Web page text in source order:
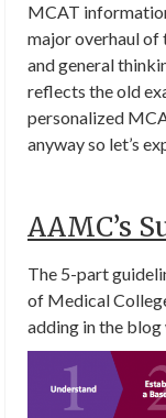
MCAT
major overhaul of
and general
reflects the old
personalized
anyway so let’s
AAMC’s
The 5-part
of Medical
adding in the